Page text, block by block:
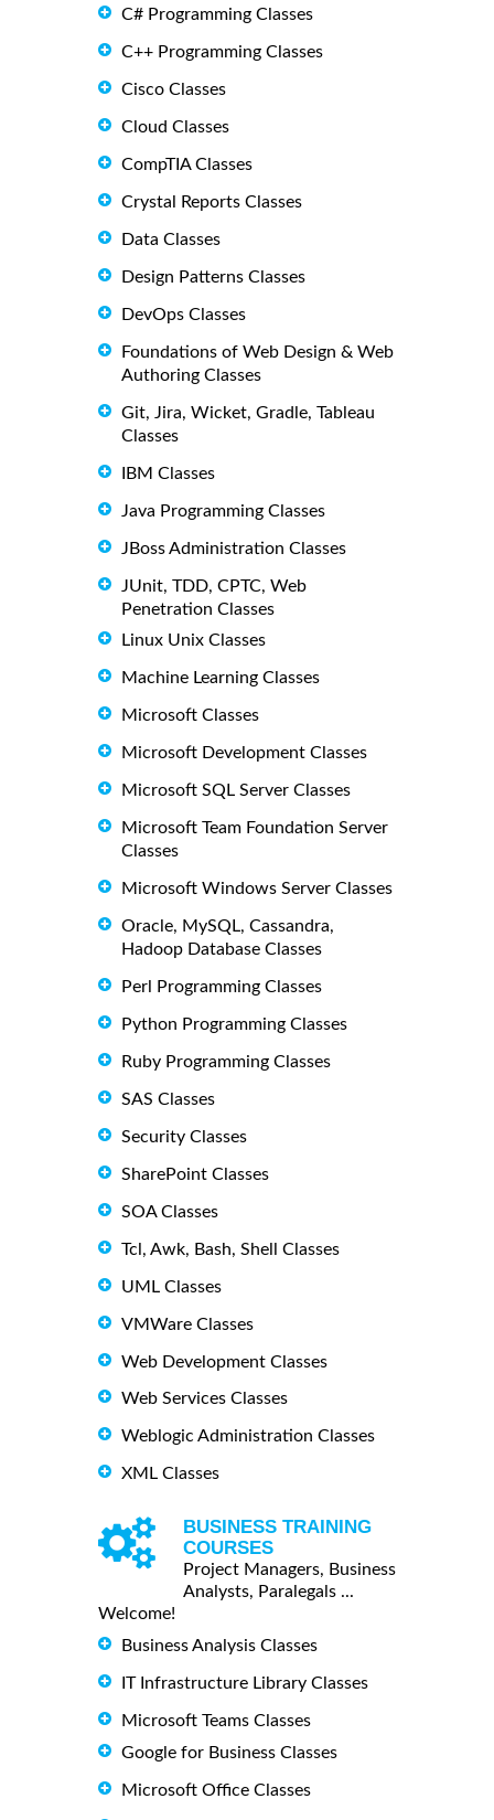
C# Programming Classes
C++ Programming Classes
Cisco Classes
Cloud Classes
CompTIA Classes
Crystal Reports Classes
Data Classes
Design Patterns Classes
DevOps Classes
Foundations of Web Design & Web
Authoring Classes
Git, Jira, Wicket, Gradle, Tableau
Classes
IBM Classes
Java Programming Classes
JBoss Administration Classes
JUnit, TDD, CPTC, Web
Penetration Classes
Linux Unix Classes
Machine Learning Classes
Microsoft Classes
Microsoft Development Classes
Microsoft SQL Server Classes
Microsoft Team Foundation Server
Classes
Microsoft Windows Server Classes
Oracle, MySQL, Cassandra,
Hadoop Database Classes
Perl Programming Classes
Python Programming Classes
Ruby Programming Classes
SAS Classes
Security Classes
SharePoint Classes
SOA Classes
Tcl, Awk, Bash, Shell Classes
UML Classes
VMWare Classes
Web Development Classes
Web Services Classes
Weblogic Administration Classes
XML Classes
BUSINESS TRAINING
COURSES
Project Managers, Business
Analysts, Paralegals ...
Welcome!
Business Analysis Classes
IT Infrastructure Library Classes
Microsoft Teams Classes
Google for Business Classes
Microsoft Office Classes